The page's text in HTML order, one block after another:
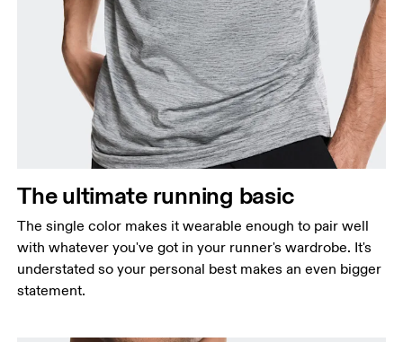
Chest
points, keeping the tape horizontal.
Waist
narrowest part.
Hip
Measure around the fullest part of the hip.
The ultimate running basic
The single color makes it wearable enough to pair well
with whatever you've got in your runner's wardrobe. It's
understated so your personal best makes an even bigger
statement.